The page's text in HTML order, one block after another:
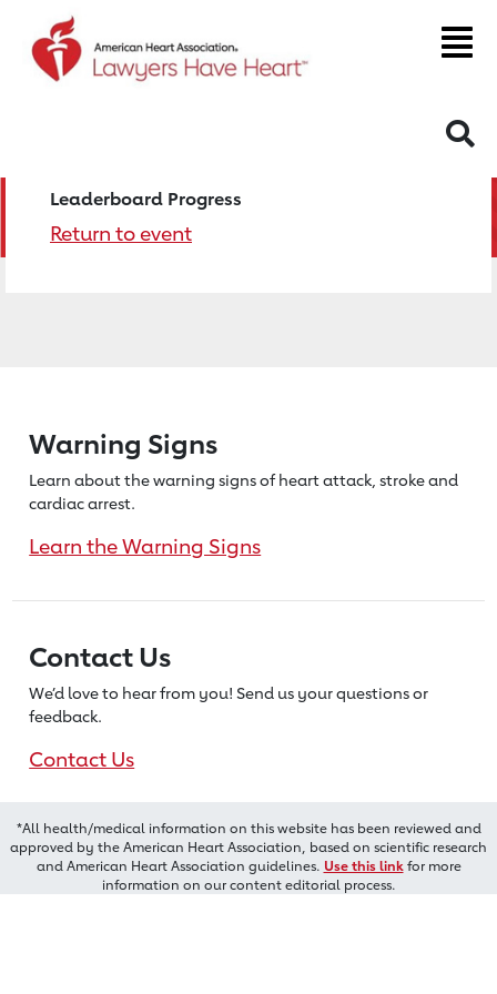
Leaderboard Progress
Return to event
Warning Signs
Learn about the warning signs of heartattack, stroke and
cardiac arrest.
Learn the Warning Signs
Contact Us
We’d love to hear from you! Send us your questions or
feedback.
Contact Us
*All health/medical information on this website has been reviewed and
approved by the American Heart Association, based on scientific research
and American Heart Association guidelines. Use this linkfor more
information on our content editorial process.